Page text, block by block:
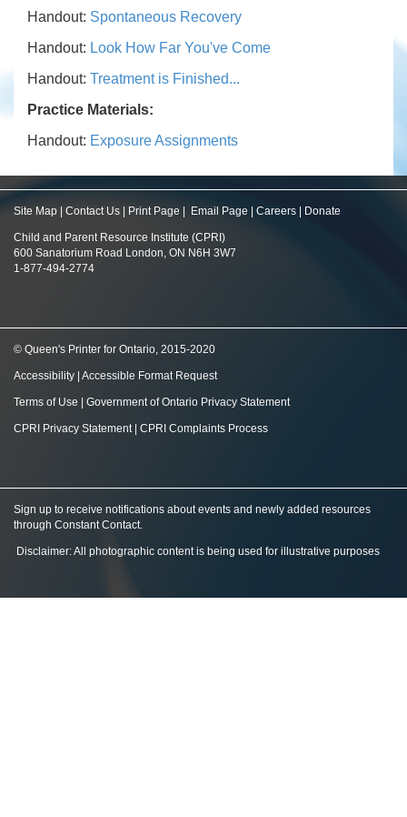
Handout: Spontaneous Recovery
Handout: Look How Far You've Come
Handout: Treatment is Finished...
Practice Materials:
Handout: Exposure Assignments
Site Map Contact Us Print Page Email Page Careers Donate
Child and Parent Resource Institute (CPRI)
600 Sanatorium Road London, ON N6H 3W7
1-877-494-2774
© Queen's Printer for Ontario, 2015-2020
Accessibility Accessible Format Request
Terms of Use Government of Ontario Privacy Statement
CPRI Privacy Statement| CPRI Complaints Process
Sign up to receive notifications about events and newly added resources
through Constant Contact.
Disclaimer: All photographic content is being used for illustrative purposes